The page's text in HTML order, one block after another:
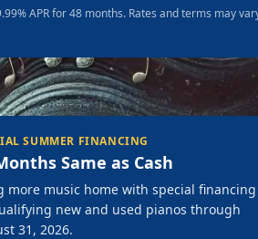
APR for 48 months. Rates and terms may
SUMMER FINANCING
Same as Cash
more music home with special financing
new and used pianos through
31, 2026.